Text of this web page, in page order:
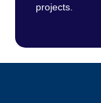
projects.